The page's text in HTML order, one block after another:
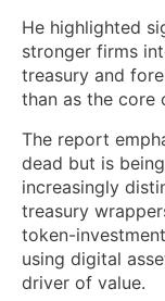
He highlighted
stronger firms
treasury and
than as the core
The report
dead but is
increasingly
treasury
token-
using digital
driver of value.